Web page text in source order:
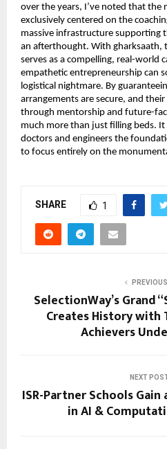
over the years, I’ve noted that the
exclusively centered on the
massive infrastructure supporting
an afterthought. With gharksaath,
serves as a compelling, real-world
empathetic entrepreneurship can
logistical nightmare. By
arrangements are secure, and
through mentorship and future-
much more than just filling beds. It
doctors and engineers the
to focus entirely on the
SHARE 1
SelectionWay’s Grand
Creates History with
Achievers
NEXT
ISR-Partner Schools
in AI &